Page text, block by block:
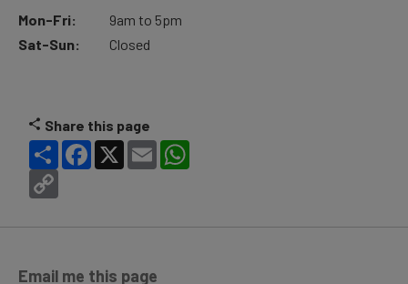
Mon-Fri:
Sat-Sun:
9am to 5pm
Closed
Share this page
Share Facebook
X Email
Email me this page